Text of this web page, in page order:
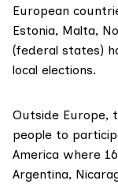
European
Estonia, Malta,
(federal states)
local elections.
Outside Europe,
people to
America where
Argentina,